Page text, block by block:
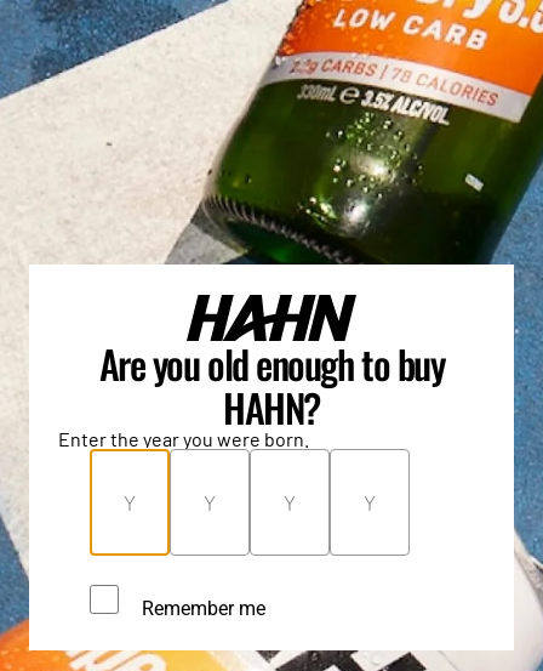
Are you old enough to buy
HAHN?
Enter the year you were born.
Remember me